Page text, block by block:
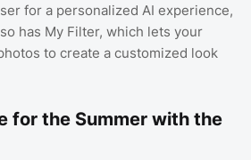
for a personalized AI experience,
has My Filter, which lets your
to create a customized look
for the Summer with the